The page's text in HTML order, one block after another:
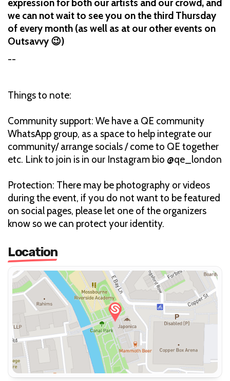
expression for both our artists and our crowd, and
we can not wait to see you on the third Thursday
of every month (as well as at our other events on
Outsavvy 😉)
--
Things to note:
Community support: We have a QE community
WhatsApp group, as a space to help integrate our
community/ arrange socials / come to QE together
etc. Link to join is in our Instagram bio @qe_london
Protection: There may be photography or videos
during the event, if you do not want to be featured
on social pages, please let one of the organizers
know so we can protect your identity.
Location